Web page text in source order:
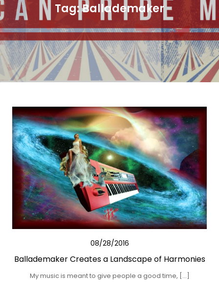
Tag:Ballademaker
08/28/2016
Ballademaker Creates a Landscape of Harmonies
My music is meant to give people a good time, […]